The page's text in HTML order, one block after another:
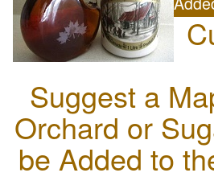
Suggest a
Orchard or
be Added to